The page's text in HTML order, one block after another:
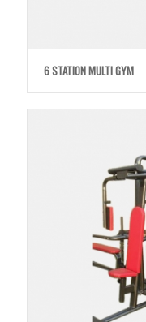
6 STATION MULTI GYM